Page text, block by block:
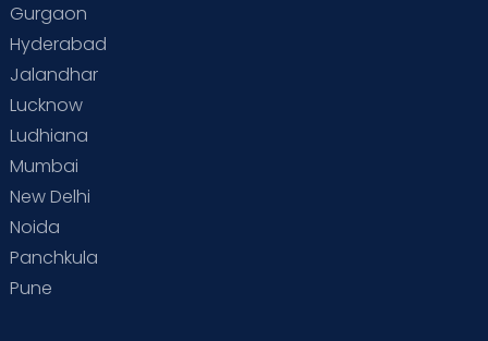
Vaccination
Gurgaon
Hyderabad
Jalandhar
Lucknow
Ludhiana
Mumbai
New Delhi
Noida
Panchkula
Pune